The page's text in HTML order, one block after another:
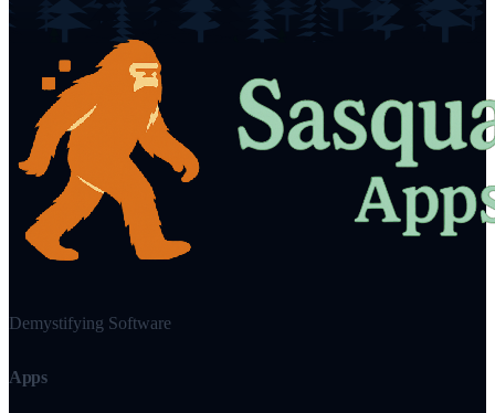
Demystifying Software
Apps